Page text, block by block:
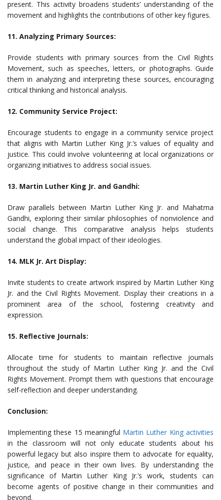
present. This activity broadens students’ understanding of the
movement and highlights the contributions of other key figures.
11. Analyzing Primary Sources:
Provide students with primary sources from the Civil Rights
Movement, such as speeches, letters, or photographs. Guide
them in analyzing and interpreting these sources, encouraging
critical thinking and historical analysis.
12. Community Service Project:
Encourage students to engage in a community service project
that aligns with Martin Luther King Jr.’s values of equality and
justice. This could involve volunteering at local organizations or
organizing initiatives to address social issues.
13. Martin Luther King Jr. and Gandhi:
Draw parallels between Martin Luther King Jr. and Mahatma
Gandhi, exploring their similar philosophies of nonviolence and
social change. This comparative analysis helps students
understand the global impact of their ideologies.
14. MLK Jr. Art Display:
Invite students to create artwork inspired by Martin Luther King
Jr. and the Civil Rights Movement. Display their creations in a
prominent area of the school, fostering creativity and
expression.
15. Reflective Journals:
Allocate time for students to maintain reflective journals
throughout the study of Martin Luther King Jr. and the Civil
Rights Movement. Prompt them with questions that encourage
self-reflection and deeper understanding.
Conclusion:
Implementing these 15 meaningful Martin Luther King activities
in the classroom will not only educate students about his
powerful legacy but also inspire them to advocate for equality,
justice, and peace in their own lives. By understanding the
significance of Martin Luther King Jr.’s work, students can
become agents of positive change in their communities and
beyond.